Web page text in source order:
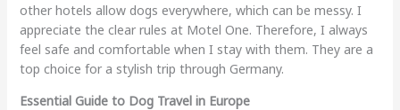
other hotels allow dogs everywhere, which can be messy. I
appreciate the clear rules at Motel One. Therefore, I always
feel safe and comfortable when I stay with them. They are a
top choice for a stylish trip through Germany.
Essential Guide to Dog Travel in Europe